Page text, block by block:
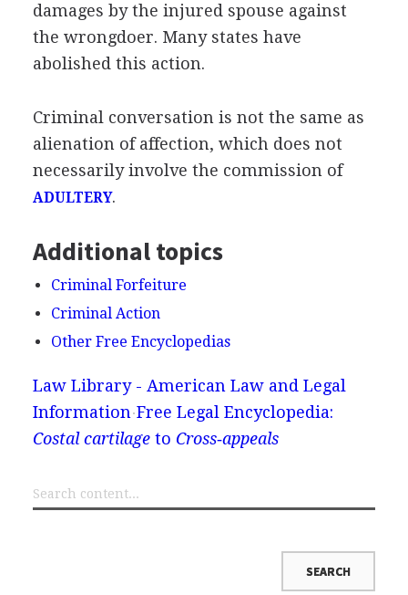
damages by the injured spouse against
the wrongdoer. Many states have
abolished this action.
Criminal conversation is not the same as
alienation of affection, which does not
necessarily involve the commission of
ADULTERY.
Additional topics
Criminal Forfeiture
Criminal Action
Other Free Encyclopedias
Law Library - American Law and Legal
Information Free Legal Encyclopedia:
Costal cartilageto Cross‐appeals